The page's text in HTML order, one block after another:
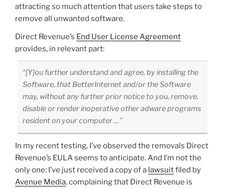
attracting so much attention that users take steps to
remove all unwanted software.
Direct Revenue’s End User License Agreement
provides, in relevant part:
“[Y]ou further understand and agree, by installing the
Software, that BetterInternet and/or the Software
may, without any further prior notice to you, remove,
disable or render inoperative other adware programs
resident on your computer …”
In my recent testing, I’ve observed the removals Direct
Revenue’s EULA seems to anticipate. And I’m not the
only one: I’ve just received a copy of a lawsuitfiled by
Avenue Media, complaining that Direct Revenue is